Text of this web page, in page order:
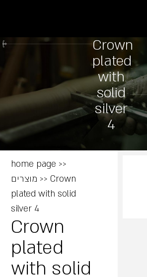
Crown
plated
with
solid
silver
4
home page >>
מוצרים >>Crown
plated with solid
silver 4
Crown
plated
with solid